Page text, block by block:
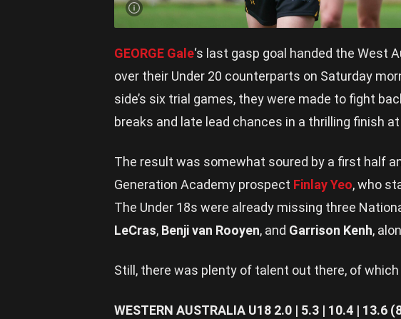
GEORGE Gale‘s last gasp goal handed the West
over their Under 20 counterparts on Saturday
side’s six trial games, they were made to fight
breaks and late lead chances in a thrilling finish at
The result was somewhat soured by a first half
Generation Academy prospect Finlay Yeo, who
The Under 18s were already missing three
LeCras, Benji van Rooyen, and Garrison Kenh,
Still, there was plenty of talent out there, of
WESTERN AUSTRALIA U18 2.0 | 5.3 | 10.4 | 13.6